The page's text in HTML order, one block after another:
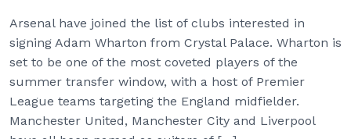
Arsenal have joined the list of clubs interested in
signing Adam Wharton from Crystal Palace. Wharton is
set to be one of the most coveted players of the
summer transfer window, with a host of Premier
League teams targeting the England midfielder.
Manchester United, Manchester City and Liverpool